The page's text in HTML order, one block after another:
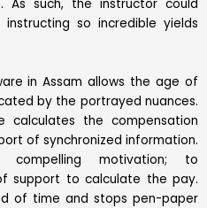
As such, the instructor could
so incredible yields
in Assam allows the age of
by the portrayed nuances.
calculates the compensation
of synchronized information.
motivation; to
support to calculate the pay.
of time and stops pen-paper